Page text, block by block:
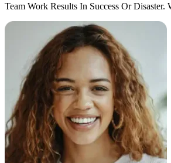
Team Work Results In Success Or Disaster.